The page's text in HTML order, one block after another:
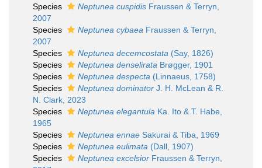
Species
Neptunea cuspidis Fraussen & Terryn,
2007
Species
Neptunea cybaea Fraussen & Terryn,
2007
Species
Neptunea decemcostata (Say, 1826)
Species
Neptunea denselirata Brøgger, 1901
Species
Neptunea despecta (Linnaeus, 1758)
Species
Neptunea dominator J. H. McLean & R.
N. Clark, 2023
Species
Neptunea elegantula Ka. Ito & T. Habe,
1965
Species
Neptunea ennae Sakurai & Tiba, 1969
Species
Neptunea eulimata (Dall, 1907)
Species
Neptunea excelsior Fraussen & Terryn,